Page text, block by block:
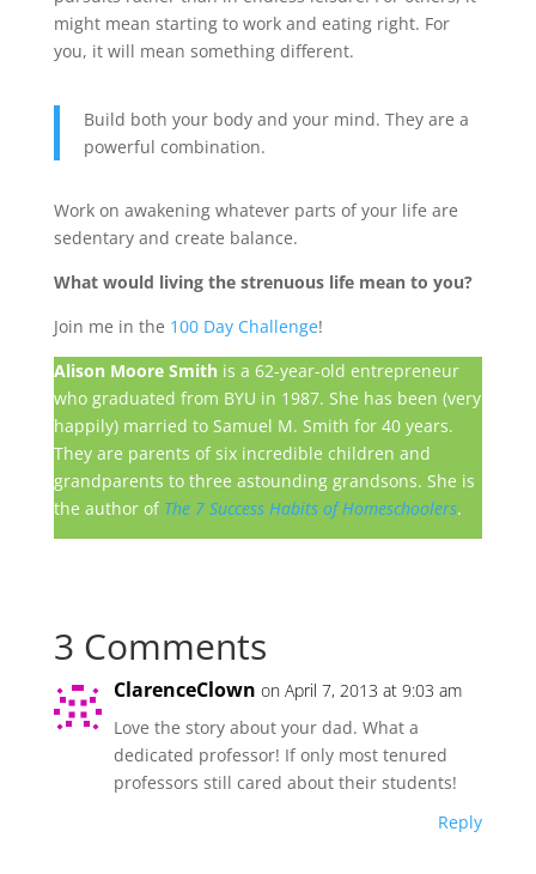
might mean starting to work and eating right. For
you, it will mean something different.
Build both your body and your mind. They are a
powerful combination.
Work on awakening whatever parts of your life are
sedentary and create balance.
What would living the strenuous life mean to you?
Join me in the 100 Day Challenge!
Alison Moore Smithis a 62-year-old entrepreneur
who graduated from BYU in 1987. She has been (very
happily) married to Samuel M. Smith for 40 years.
They are parents of six incredible children and
grandparents to three astounding grandsons. She is
the author of The 7 Success Habits of Homeschoolers.
3 Comments
ClarenceClown on April 7, 2013 at 9:03 am
Love the story about your dad. What a
dedicated professor! If only most tenured
professors still cared about their students!
Reply